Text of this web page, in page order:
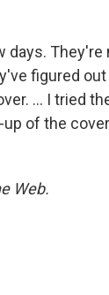
days.
figured
... I tried
of the
Web.